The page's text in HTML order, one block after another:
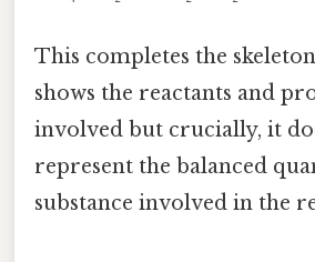
This completes the
shows the reactants and
involved but crucially, it
represent the balanced
substance involved in the